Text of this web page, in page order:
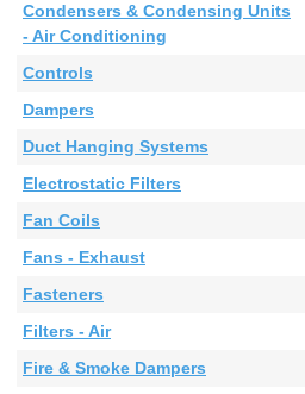
Condensers & Condensing Units
- Air Conditioning
Controls
Dampers
Duct Hanging Systems
Electrostatic Filters
Fan Coils
Fans - Exhaust
Fasteners
Filters - Air
Fire & Smoke Dampers